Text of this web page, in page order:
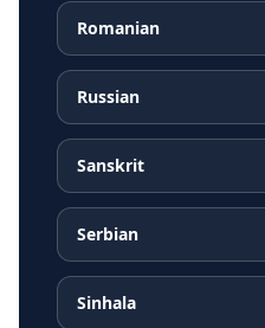
Romanian
Russian
Sanskrit
Serbian
Sinhala